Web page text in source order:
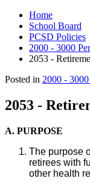
Home
School Board
PCSD Policies
2000 - 3000
2053 -
Posted in 2000 -
2053 -
A. PURPOSE
The purpose
retirees with
other health